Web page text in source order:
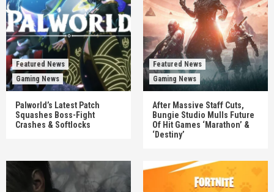
Featured News
Gaming News
Palworld’s Latest Patch
Squashes Boss-Fight
Crashes & Softlocks
Featured News
Gaming News
After Massive Staff Cuts,
Bungie Studio Mulls Future
Of Hit Games ‘Marathon’ &
‘Destiny’